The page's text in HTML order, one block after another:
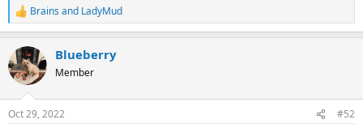
R
e
c
t
i
s
Brains and LadyMud
Blueberry
Member
Oct 29, 2022 #52